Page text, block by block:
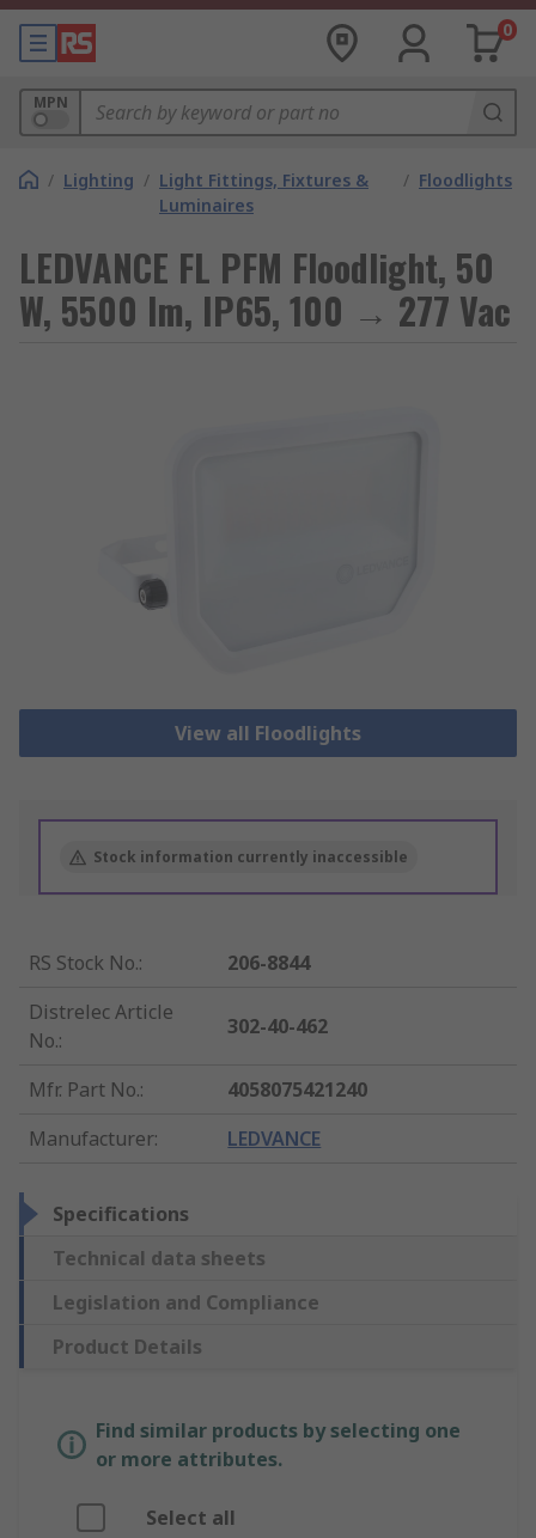
0
MPN
/ Lighting / Light Fittings, Fixtures &
Luminaires
/ Floodlights
LEDVANCE FL PFM Floodlight, 50
W, 5500 lm, IP65, 100 → 277 Vac
View all Floodlights
Stock information currently inaccessible
RS Stock No.:
206-8844
Distrelec Article
No.:
302-40-462
Mfr. Part No.:
4058075421240
Manufacturer: LEDVANCE
Specifications
Technical data sheets
Legislation and Compliance
Product Details
Find similar products by selecting one
or more attributes.
Select all